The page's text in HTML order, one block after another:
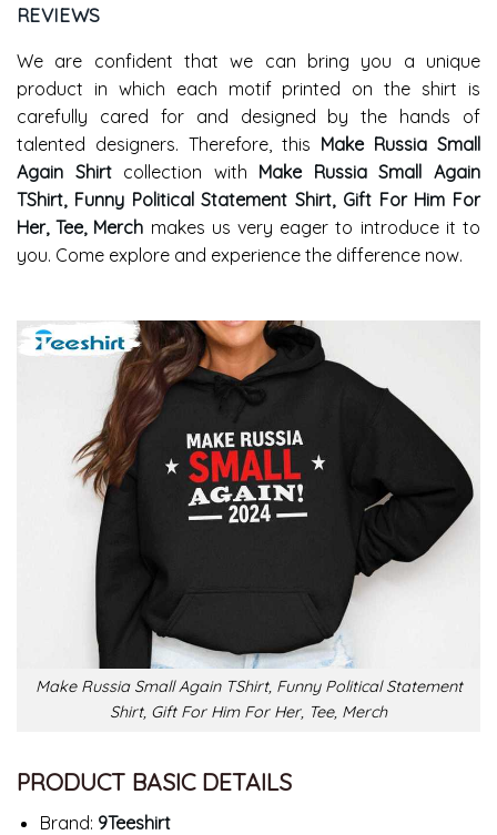
REVIEWS
We are confident that we can bring you a unique
product in which each motif printed on the shirt is
carefully cared for and designed by the hands of
talented designers. Therefore, this Make Russia Small
Again Shirtcollection with Make Russia Small Again
TShirt, Funny Political Statement Shirt, Gift For Him For
Her, Tee, Merch makes us very eager to introduce it to
you. Come explore and experience the difference now.
Make Russia Small Again TShirt, Funny Political Statement
Shirt, Gift For Him For Her, Tee, Merch
PRODUCT BASIC DETAILS
Brand: 9Teeshirt